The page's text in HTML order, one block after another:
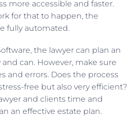
more accessible and faster.
for that to happen, the
fully automated.
the lawyer can plan an
can. However, make sure
and errors. Does the process
free but also very efficient?
and clients time and
an effective estate plan.